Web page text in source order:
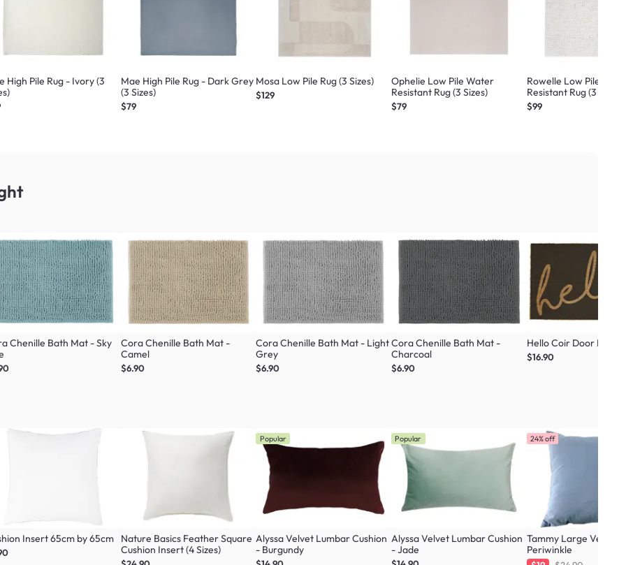
High Pile Rug - Ivory (3
Mae High Pile Rug - Dark Grey
(3 Sizes)
$79
Mosa Low Pile Rug (3 Sizes)
$129
Ophelie Low Pile Water
Resistant Rug (3 Sizes)
$79
Rowelle Low Pile
Resistant Rug (3 Sizes)
$99
Chenille Bath Mat - Sky
Cora Chenille Bath Mat -
Camel
$6.90
Cora Chenille Bath Mat - Light
Grey
$6.90
Cora Chenille Bath Mat -
Charcoal
$6.90
Hello Coir Door Mat
$16.90
Insert 65cm by 65cm
Nature Basics Feather Square
Cushion Insert (4 Sizes)
Popular
Alyssa Velvet Lumbar Cushion
- Burgundy
Popular
Alyssa Velvet Lumbar Cushion
- Jade
24% off
Tammy Large Velvet
Periwinkle